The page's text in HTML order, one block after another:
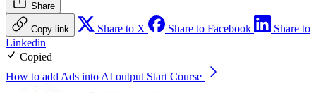
Share
Copy link Share to X Share to Facebook
Share to
Linkedin
Copied
How to add Ads into AI output Start Course